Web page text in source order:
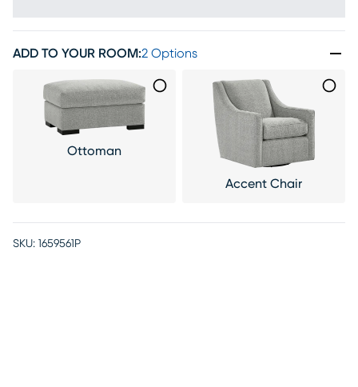
ADD TO YOUR ROOM:2 Options
Ottoman
Accent Chair
SKU: 1659561P